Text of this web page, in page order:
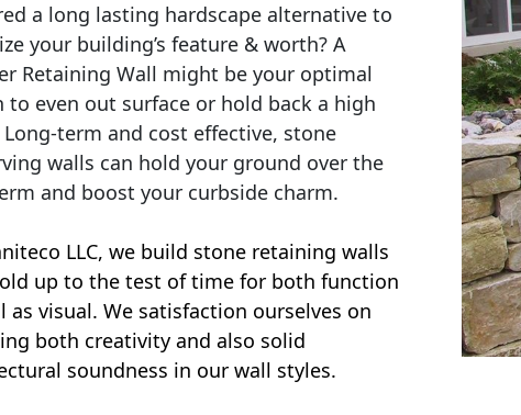
a long lasting hardscape alternative to
your building’s feature & worth? A
Retaining Wall might be your optimal
to even out surface or hold back a high
Long-term and cost effective, stone
walls can hold your ground over the
and boost your curbside charm.
LLC, we build stone retaining walls
up to the test of time for both function
as visual. We satisfaction ourselves on
both creativity and also solid
soundness in our wall styles.